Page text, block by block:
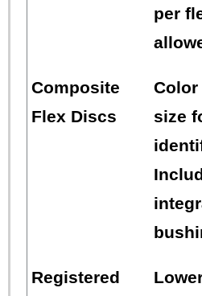
per
Composite
Flex Discs
size
Registered